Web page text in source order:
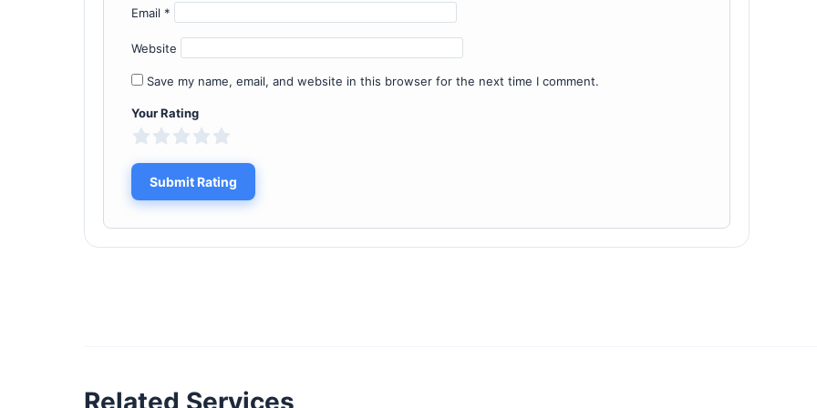
Email *
Website
Save my name, email, and website in this browser for the next time I comment.
Your Rating
Related Services